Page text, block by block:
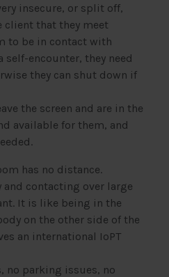
insecure, or split off,
client that they meet
to be in contact with
self-encounter, they need
they can shut down if
the screen and are in the
available for them, and
has no distance.
contacting over large
It is like being in the
on the other side of the
an international IoPT
no parking issues, no